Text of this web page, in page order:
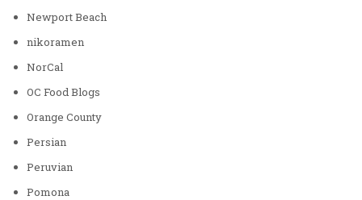
Newport Beach
nikoramen
NorCal
OC Food Blogs
Orange County
Persian
Peruvian
Pomona